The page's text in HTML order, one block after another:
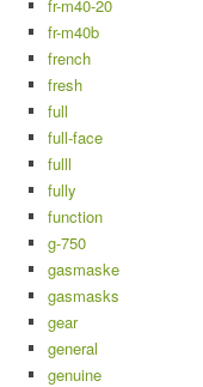
fr-m40-20
fr-m40b
french
fresh
full
full-face
fulll
fully
function
g-750
gasmaske
gasmasks
gear
general
genuine